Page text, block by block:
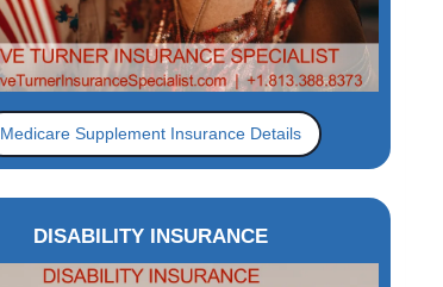
Medicare Supplement Insurance Details
DISABILITY INSURANCE